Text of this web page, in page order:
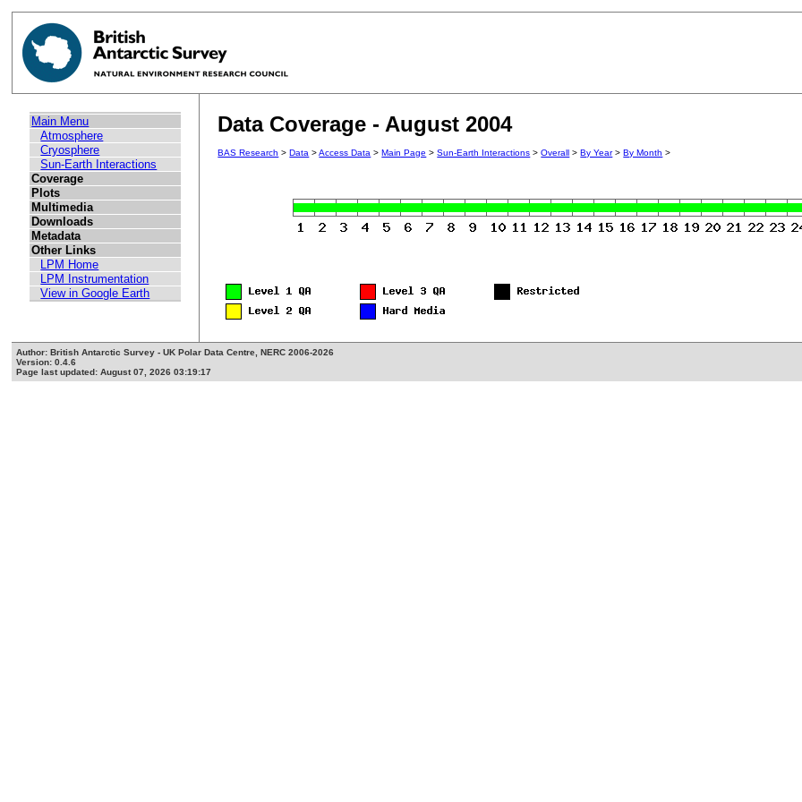
Main Menu
Atmosphere
Cryosphere
Sun-Earth Interactions
Coverage
Plots
Multimedia
Downloads
Metadata
Other Links
LPM Home
LPM Instrumentation
View in Google Earth
Data Coverage - August 2004
BAS Research >Data >Access Data >Main Page >Sun-Earth Interactions >Overall >By Year>By Month >
Author: British Antarctic Survey - UK Polar Data Centre, NERC 2006-2026
Version: 0.4.6
Page last updated: August 07, 2026 03:19:17